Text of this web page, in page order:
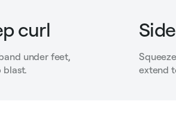
curl
under feet,
blast.
extend